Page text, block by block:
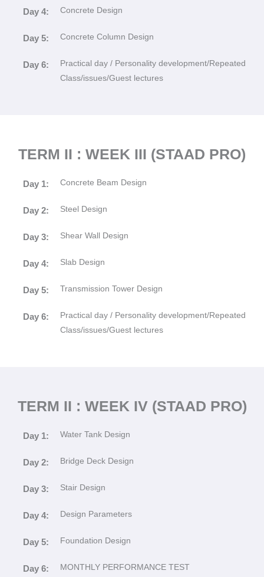
Day 4: Concrete Design
Day 5: Concrete Column Design
Day 6:
Practical day / Personality development/Repeated
Class/issues/Guest lectures
TERM II : WEEK III (STAAD PRO)
Day 1: Concrete Beam Design
Day 2: Steel Design
Day 3: Shear Wall Design
Day 4: Slab Design
Day 5: Transmission Tower Design
Day 6:
Practical day / Personality development/Repeated
Class/issues/Guest lectures
TERM II : WEEK IV (STAAD PRO)
Day 1: Water Tank Design
Day 2: Bridge Deck Design
Day 3: Stair Design
Day 4: Design Parameters
Day 5: Foundation Design
Day 6: MONTHLY PERFORMANCE TEST